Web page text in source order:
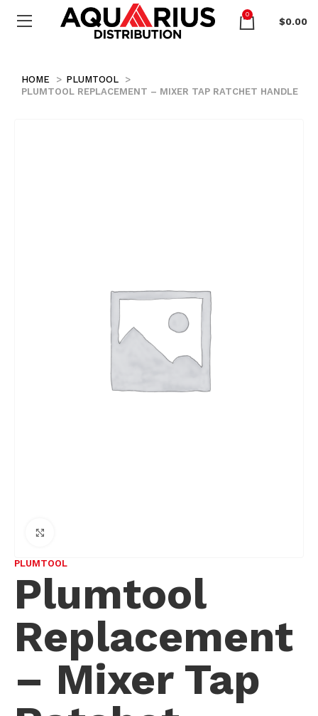
0
$0.00
HOME
PLUMTOOL
PLUMTOOL REPLACEMENT – MIXER TAP RATCHET HANDLE
PLUMTOOL
Plumtool
Replacement
– Mixer Tap